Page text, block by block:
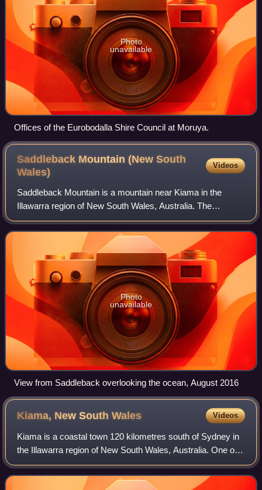
Photo
unavailable
Offices of the Eurobodalla Shire Council at Moruya.
Saddleback Mountain (New South
Wales)
Videos
Saddleback Mountain is a mountain near Kiama in the
Illawarra region of New South Wales, Australia. The
mountain rises to about 600 metres above sea level on the
Illawarra escarpment and has views of
Photo
unavailable
View from Saddleback overlooking the ocean, August 2016
Kiama, New SouthWales Videos
Kiama is a coastal town 120 kilometres south of Sydney in
the Illawarra region of New South Wales, Australia. One of
the main tourist attractions is the Kiama Blowhole. Kiama
features several popular